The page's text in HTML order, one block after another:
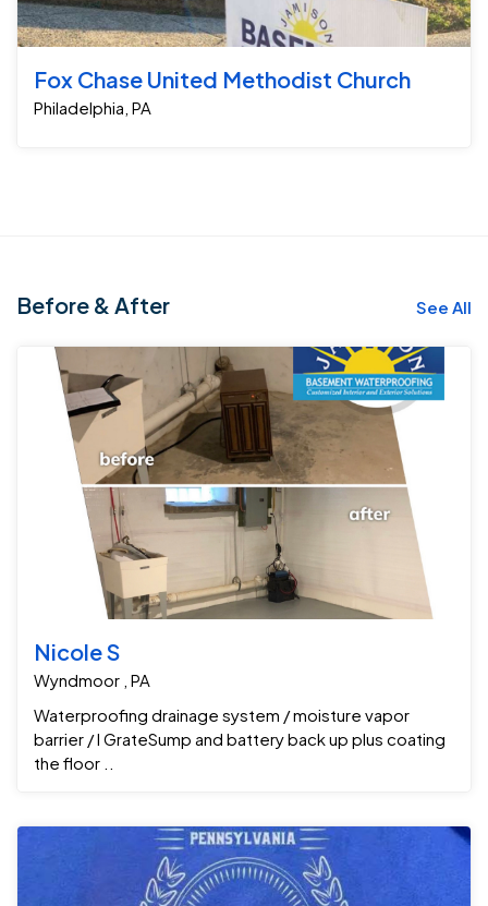
Fox Chase United Methodist Church
Philadelphia, PA
Before & After See All
Nicole S
Wyndmoor , PA
Waterproofing drainage system / moisture vapor
barrier / I GrateSump and battery back up plus coating
the floor ..